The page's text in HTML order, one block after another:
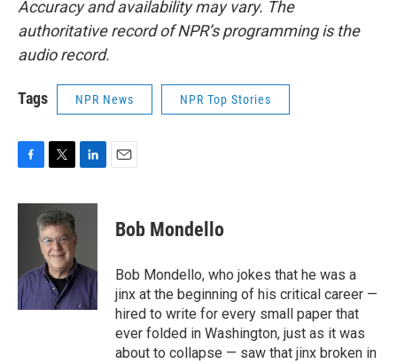
Accuracy and availability may vary. The
authoritative record of NPR’s programming is the
audio record.
Tags NPR News NPR Top Stories
c
o
k
i
t
t
e
r
n
I
n
Bob Mondello
Bob Mondello, who jokes that he was a
jinx at the beginning of his critical career —
hired to write for every small paper that
ever folded in Washington, just as it was
about to collapse — saw that jinx broken in